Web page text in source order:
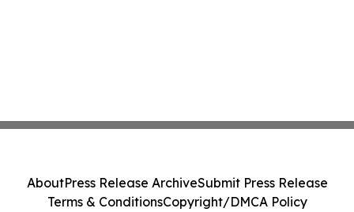
AboutPress Release ArchiveSubmit Press Release
Terms & ConditionsCopyright/DMCA Policy